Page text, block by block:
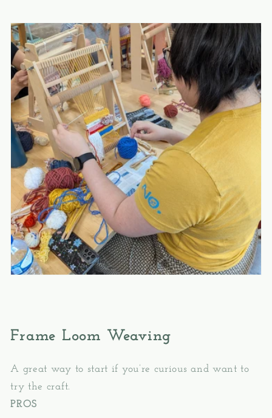
Frame Loom Weaving
A great way to start if you’re curious and want to
try the craft.
PROS